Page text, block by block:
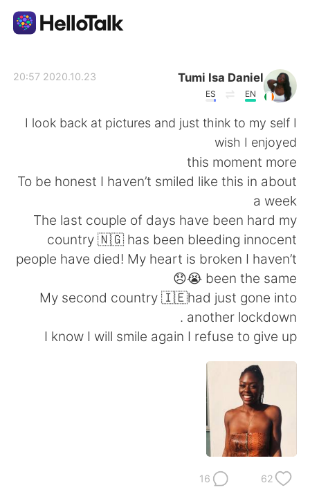
繁體中文 Español
Tumi Isa Daniel
EN
ES
2020.10.23 20:57
I look back at pictures and just think to my self I
wish I enjoyed
this moment more
To be honest I haven’t smiled like this in about
a week
The last couple of days have been hard my
country 🇳🇬 has been bleeding innocent
people have died! My heart is broken I haven’t
been the same 😭😞
My second country 🇮🇪had just gone into
another lockdown .
I know I will smile again I refuse to give up
62
16